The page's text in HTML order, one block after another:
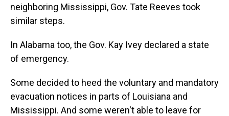
neighboring Mississippi, Gov. Tate Reeves took
similar steps.
In Alabama too, the Gov. Kay Ivey declared a state
of emergency.
Some decided to heed the voluntary and mandatory
evacuation notices in parts of Louisiana and
Mississippi. And some weren't able to leave for